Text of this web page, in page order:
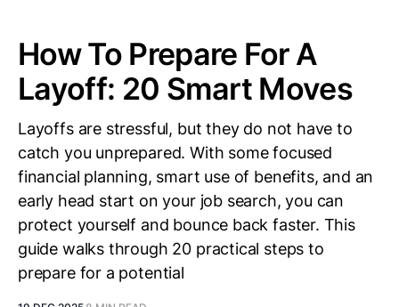
How To Prepare For A
Layoff: 20 Smart Moves
Layoffs are stressful, but they do not have to
catch you unprepared. With some focused
financial planning, smart use of benefits, and an
early head start on your job search, you can
protect yourself and bounce back faster. This
guide walks through 20 practical steps to
prepare for a potential